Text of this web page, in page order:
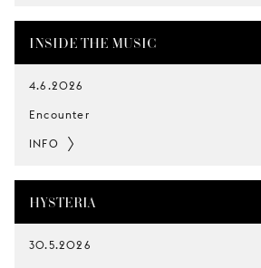
INSIDE THE MUSIC
4.6.2026
Encounter
INFO
HYSTERIA
30.5.2026